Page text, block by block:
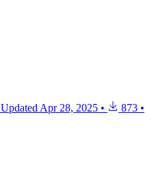
Updated Apr 28, 2025 • 873 •